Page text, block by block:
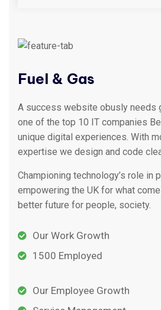
Fuel & Gas
A success website obusly needs
one of the top 10 IT companies
unique digital experiences. With
expertise we design and code
Championing technology’s role in
empowering the UK for what
better future for people, society.
Our Work Growth
1500 Employed
Our Employee Growth